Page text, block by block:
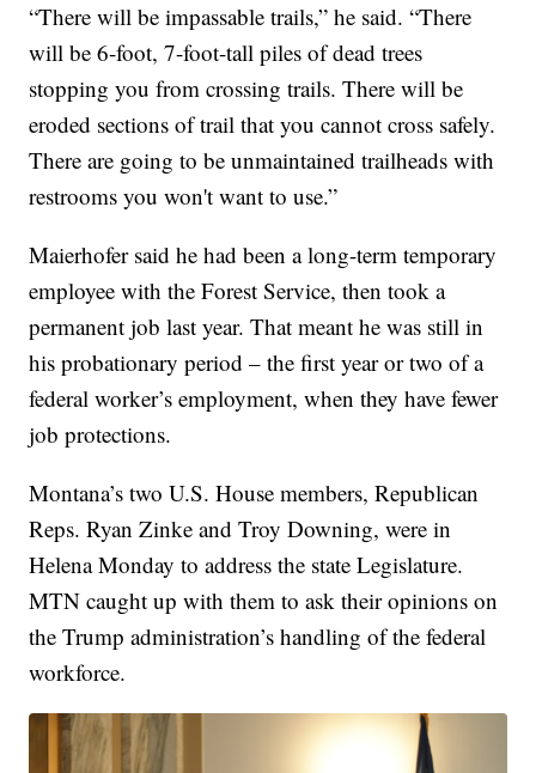
“There will be impassable trails,” he said. “There
will be 6-foot, 7-foot-tall piles of dead trees
stopping you from crossing trails. There will be
eroded sections of trail that you cannot cross safely.
There are going to be unmaintained trailheads with
restrooms you won't want to use.”
Maierhofer said he had been a long-term temporary
employee with the Forest Service, then took a
permanent job last year. That meant he was still in
his probationary period – the first year or two of a
federal worker’s employment, when they have fewer
job protections.
Montana’s two U.S. House members, Republican
Reps. Ryan Zinke and Troy Downing, were in
Helena Monday to address the state Legislature.
MTN caught up with them to ask their opinions on
the Trump administration’s handling of the federal
workforce.